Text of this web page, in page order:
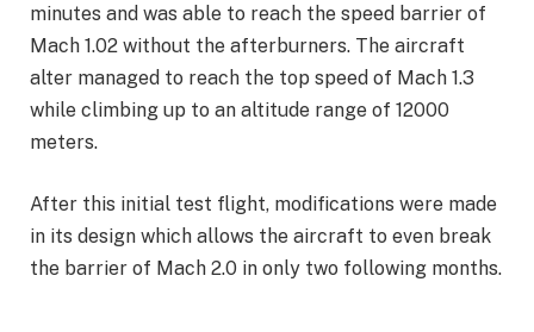
minutes and was able to reach the speed barrier of
Mach 1.02 without the afterburners. The aircraft
alter managed to reach the top speed of Mach 1.3
while climbing up to an altitude range of 12000
meters.
After this initial test flight, modifications were made
in its design which allows the aircraft to even break
the barrier of Mach 2.0 in only two following months.